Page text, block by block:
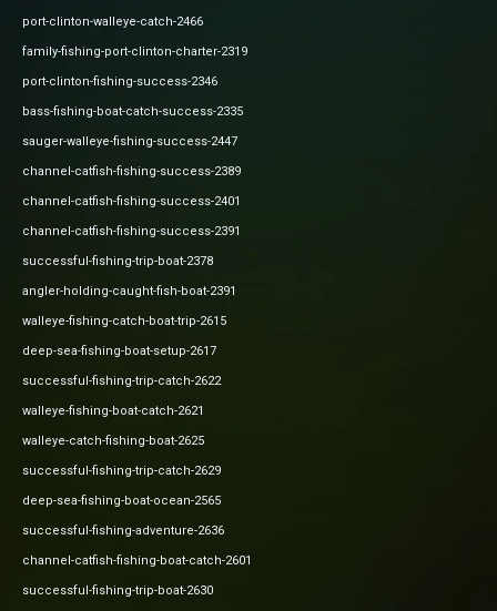
port-clinton-walleye-catch-2466
family-fishing-port-clinton-charter-2319
port-clinton-fishing-success-2346
bass-fishing-boat-catch-success-2335
sauger-walleye-fishing-success-2447
channel-catfish-fishing-success-2389
channel-catfish-fishing-success-2401
channel-catfish-fishing-success-2391
successful-fishing-trip-boat-2378
angler-holding-caught-fish-boat-2391
walleye-fishing-catch-boat-trip-2615
deep-sea-fishing-boat-setup-2617
successful-fishing-trip-catch-2622
walleye-fishing-boat-catch-2621
walleye-catch-fishing-boat-2625
successful-fishing-trip-catch-2629
deep-sea-fishing-boat-ocean-2565
successful-fishing-adventure-2636
channel-catfish-fishing-boat-catch-2601
successful-fishing-trip-boat-2630